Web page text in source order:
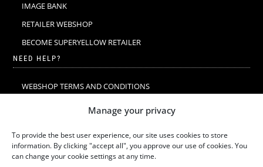
Manage your privacy
To provide the best user experience, our site uses cookies to store
information. By clicking "accept all", you approve our use of cookies. You
can change your cookie settings at any time.
IMAGE BANK
RETAILER WEBSHOP
BECOME SUPERYELLOW RETAILER
NEED HELP?
WEBSHOP TERMS AND CONDITIONS
SIZE GUIDE
SUSTAINABILITY